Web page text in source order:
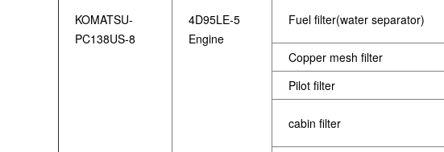
KOMATSU-
PC138US-8
4D95LE-5
Engine
Fuel filter(water separator)
Copper mesh filter
Pilot filter
cabin filter